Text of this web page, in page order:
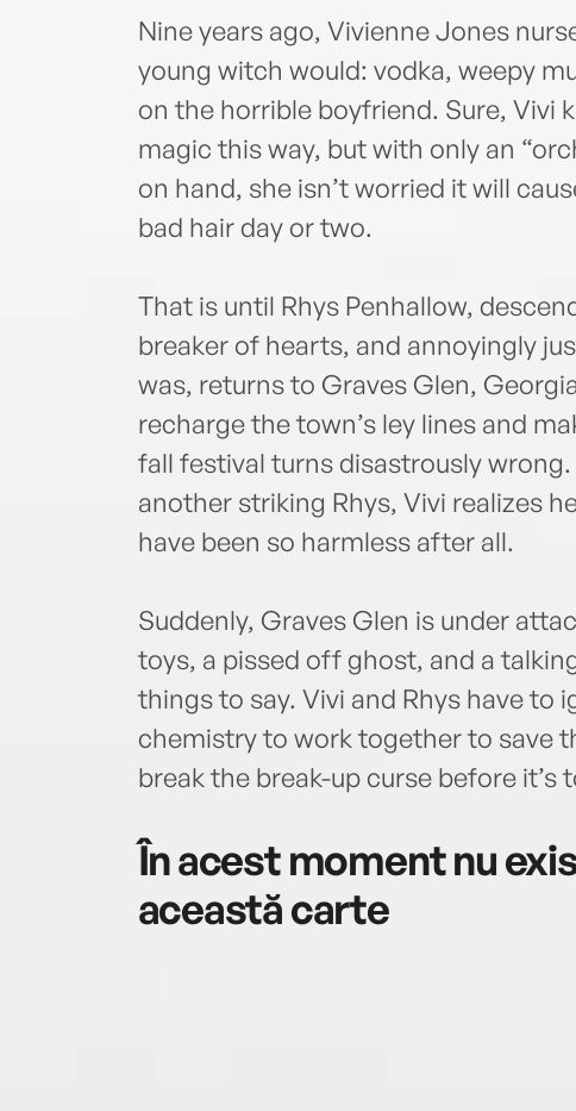
Nine years ago, Vivienne Jones
young witch would: vodka, weepy
on the horrible boyfriend. Sure, Vivi
magic this way, but with only an
on hand, she isn’t worried it will
bad hair day or two.
That is until Rhys Penhallow,
breaker of hearts, and annoyingly
was, returns to Graves Glen,
recharge the town’s ley lines and
fall festival turns disastrously
another striking Rhys, Vivi realizes
have been so harmless after all.
Suddenly, Graves Glen is under
toys, a pissed off ghost, and a
things to say. Vivi and Rhys have to
chemistry to work together to save
break the break-up curse before it’s
În acest moment nu
această carte